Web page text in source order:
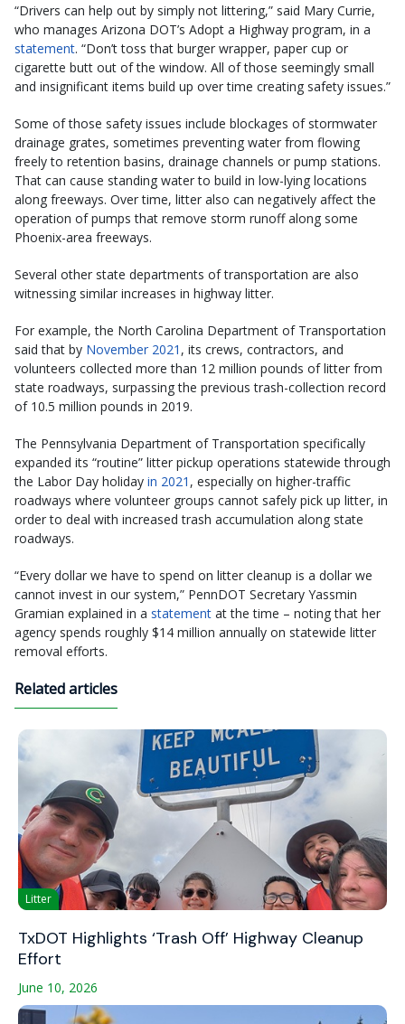
“Drivers can help out by simply not littering,” said Mary Currie,
who manages Arizona DOT’s Adopt a Highway program, in a
statement. “Don’t toss that burger wrapper, paper cup or
cigarette butt out of the window. All of those seemingly small
and insignificant items build up over time creating safety issues.”
Some of those safety issues include blockages of stormwater
drainage grates, sometimes preventing water from flowing
freely to retention basins, drainage channels or pump stations.
That can cause standing water to build in low-lying locations
along freeways. Over time, litter also can negatively affect the
operation of pumps that remove storm runoff along some
Phoenix-area freeways.
Several other state departments of transportation are also
witnessing similar increases in highway litter.
For example, the North Carolina Department of Transportation
said that by November 2021 , its crews, contractors, and
volunteers collected more than 12 million pounds of litter from
state roadways, surpassing the previous trash-collection record
of 10.5 million pounds in 2019.
The Pennsylvania Department of Transportation specifically
expanded its “routine” litter pickup operations statewide through
the Labor Day holiday in 2021 , especially on higher-traffic
roadways where volunteer groups cannot safely pick up litter, in
order to deal with increased trash accumulation along state
roadways.
“Every dollar we have to spend on litter cleanup is a dollar we
cannot invest in our system,” PennDOT Secretary Yassmin
Gramian explained in a statement at the time – noting that her
agency spends roughly $14 million annually on statewide litter
removal efforts.
Related articles
Litter
TxDOT Highlights ‘Trash Off’ Highway Cleanup
Effort
June 10, 2026